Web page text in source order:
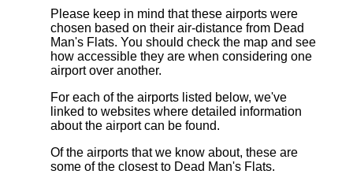
Please keep in mind that these airports were
chosen based on their air-distance from Dead
Man's Flats. You should check the map and see
how accessible they are when considering one
airport over another.
For each of the airports listed below, we've
linked to websites where detailed information
about the airport can be found.
Of the airports that we know about, these are
some of the closest to Dead Man's Flats.